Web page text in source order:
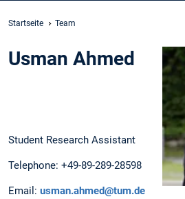
Startseite Team
Usman Ahmed
Student Research Assistant
Telephone: +49-89-289-28598
Email: usman.ahmed@tum.de